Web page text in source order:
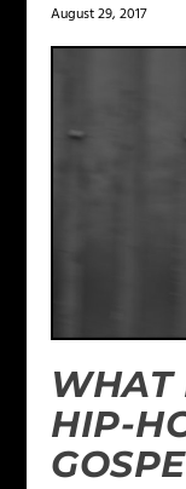
August 29, 2017
WHAT
HIP-